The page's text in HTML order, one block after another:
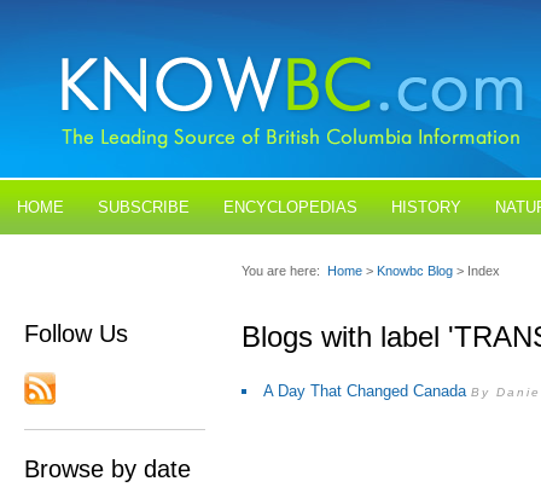
HOME SUBSCRIBE ENCYCLOPEDIAS HISTORY
Follow Us
Browse by date
You are here: Home > Knowbc Blog > Index
Blogs with label
A Day That Changed Canada By